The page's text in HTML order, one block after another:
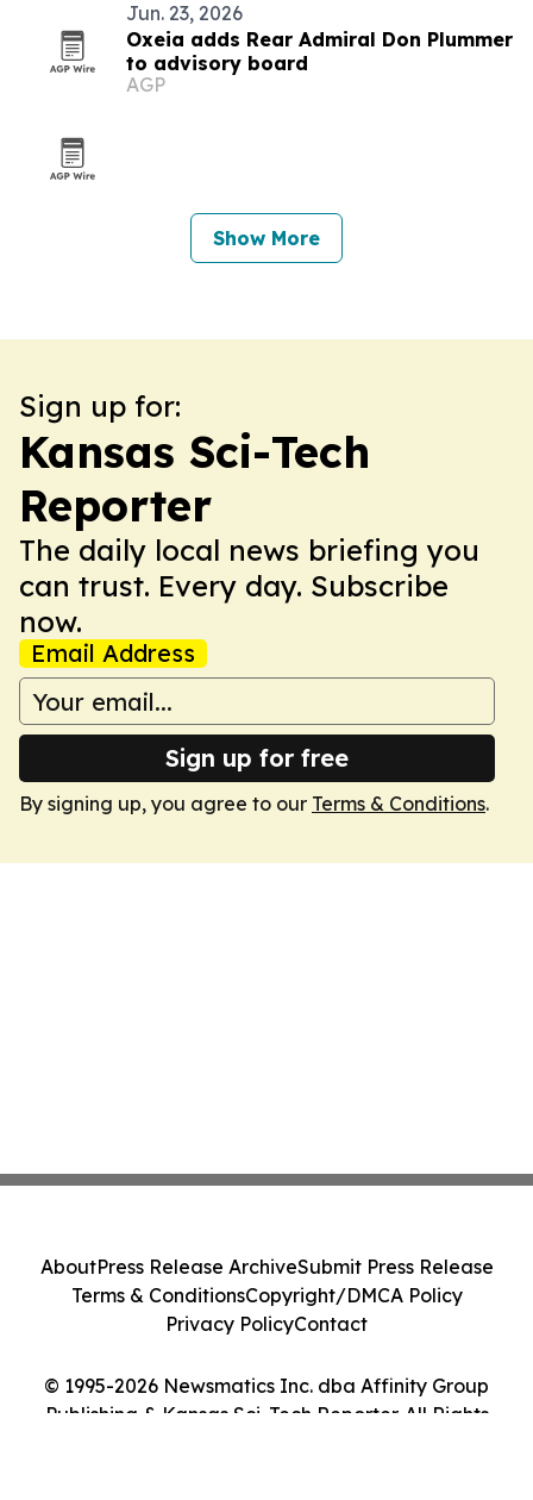
Jun. 23, 2026
Oxeia adds Rear Admiral Don Plummer
to advisory board
AGP
Show More
Sign up for:
Kansas Sci-Tech
Reporter
The daily local news briefing you
can trust. Every day. Subscribe
now.
Email Address
Sign up for free
By signing up, you agree to our Terms & Conditions.
© 1995-2026 Newsmatics Inc. dba Affinity Group
Publishing & Kansas Sci-Tech Reporter. All Rights
AboutPress Release ArchiveSubmit Press Release
Terms & ConditionsCopyright/DMCA Policy
Privacy PolicyContact